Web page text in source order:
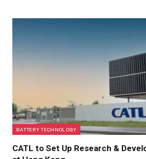
BATTERY TECHNOLOGY
CATL to Set Up Research &